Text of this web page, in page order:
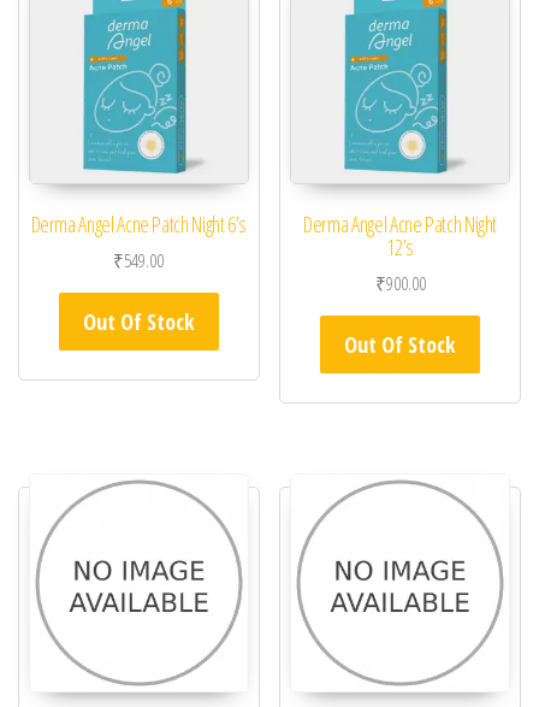
Derma Angel Acne Patch Night 6’s
₹549.00
Out Of Stock
Derma Angel Acne Patch Night
12’s
₹900.00
Out Of Stock